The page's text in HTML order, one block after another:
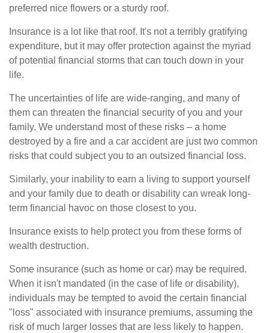
preferred nice flowers or a sturdy roof.
Insurance is a lot like that roof. It's not a terribly gratifying
expenditure, but it may offer protection against the myriad
of potential financial storms that can touch down in your
life.
The uncertainties of life are wide-ranging, and many of
them can threaten the financial security of you and your
family. We understand most of these risks – a home
destroyed by a fire and a car accident are just two common
risks that could subject you to an outsized financial loss.
Similarly, your inability to earn a living to support yourself
and your family due to death or disability can wreak long-
term financial havoc on those closest to you.
Insurance exists to help protect you from these forms of
wealth destruction.
Some insurance (such as home or car) may be required.
When it isn't mandated (in the case of life or disability),
individuals may be tempted to avoid the certain financial
"loss" associated with insurance premiums, assuming the
risk of much larger losses that are less likely to happen.